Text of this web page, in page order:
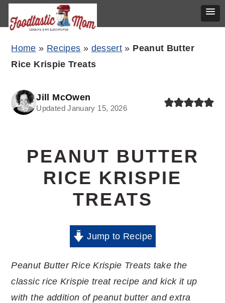
Skip
navigation
Skip
content
Skip
sidebar
Home » Recipes » dessert » Peanut Butter
Rice Krispie Treats
Jill McOwen
Updated January 15, 2026
PEANUT BUTTER
RICE KRISPIE
TREATS
Jump to Recipe
Peanut Butter Rice Krispie Treats take the
classic rice Krispie treat recipe and kick it up
with the addition of peanut butter and extra